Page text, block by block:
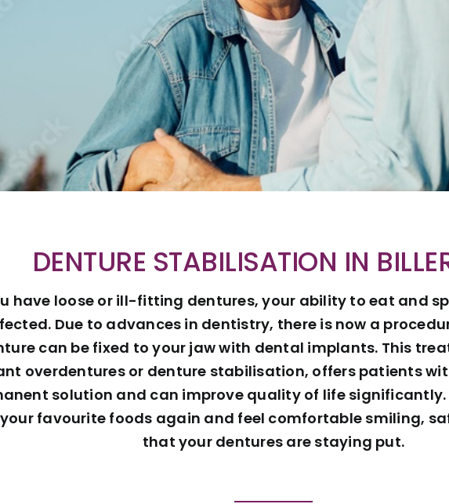
DENTURE STABILISATION IN
have loose or ill-fitting dentures, your ability to eat and
Due to advances in dentistry, there is now a
can be fixed to your jaw with dental implants. This
overdentures or denture stabilisation, offers patients
solution and can improve quality of life significantly.
favourite foods again and feel comfortable smiling,
that your dentures are staying put.